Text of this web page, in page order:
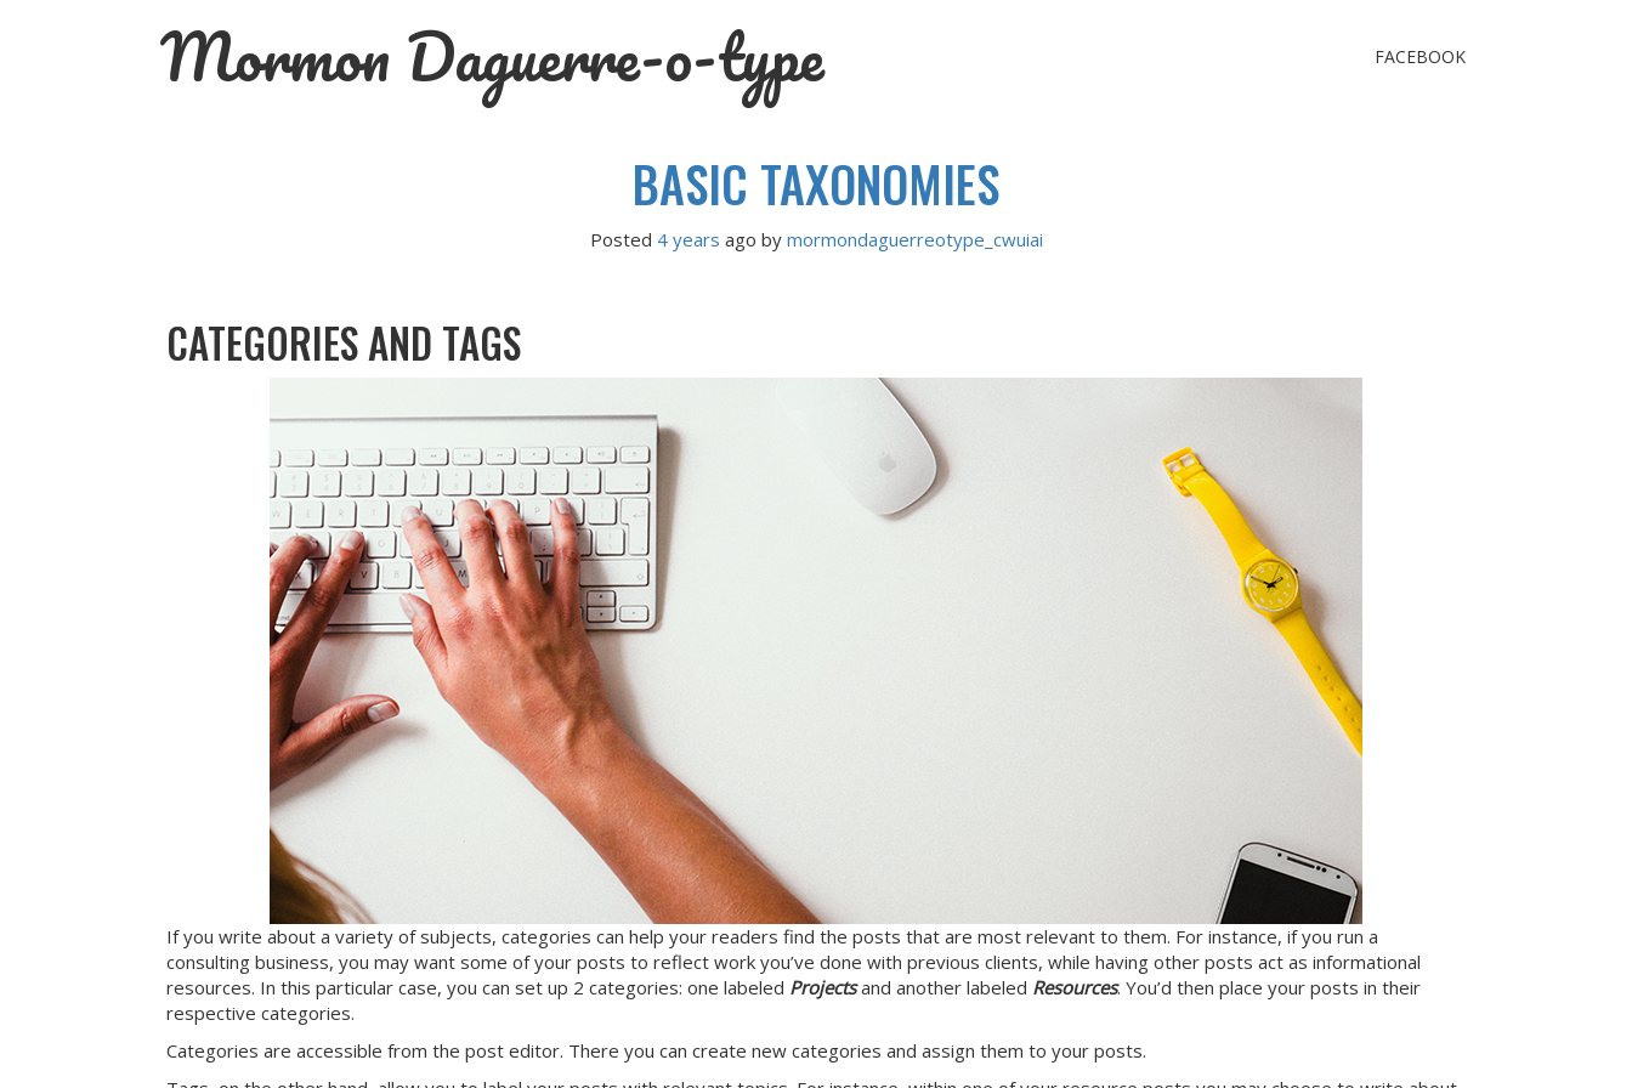
Mormon Daguerre-o-type FACEBOOK
BASIC TAXONOMIES
Posted 4 years ago by mormondaguerreotype_cwuiai
CATEGORIES AND TAGS
If you write about a variety of subjects, categories can help your readers find the posts that are most relevant to them. For instance, if you run a
consulting business, you may want some of your posts to reflect work you’ve done with previous clients, while having other posts act as informational
resources. In this particular case, you can set up 2 categories: one labeled Projectsand another labeled Resources. You’d then place your posts in their
respective categories.
Categories are accessible from the post editor. There you can create new categories and assign them to your posts.